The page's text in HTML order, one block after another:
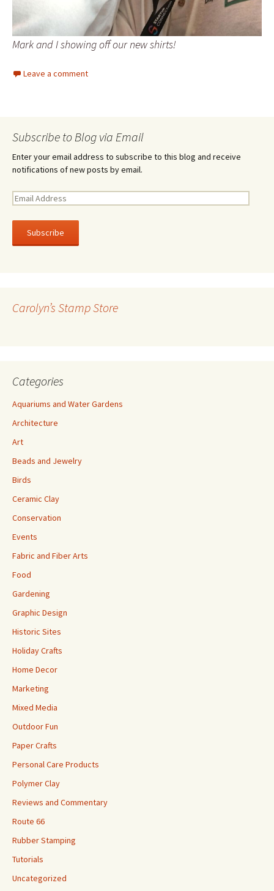
Mark and I showing off our new shirts!
Leave a comment
Subscribe to Blog via Email
Enter your email address to subscribe to this blog and receive
notifications of new posts by email.
E
a
l
e
Carolyn’s Stamp Store
Categories
Aquariums and Water Gardens
Architecture
Art
Beads and Jewelry
Birds
Ceramic Clay
Conservation
Events
Fabric and Fiber Arts
Food
Gardening
Graphic Design
Historic Sites
Holiday Crafts
Home Decor
Marketing
Mixed Media
Outdoor Fun
Paper Crafts
Personal Care Products
Polymer Clay
Reviews and Commentary
Route 66
Rubber Stamping
Tutorials
Uncategorized